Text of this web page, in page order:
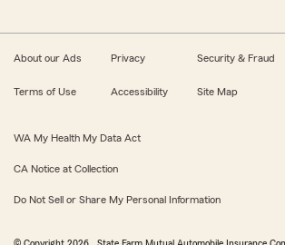
About our Ads Privacy Security & Fraud
Terms of Use Accessibility Site Map
WA My Health My Data Act
CA Notice at Collection
Do Not Sell or Share My Personal Information